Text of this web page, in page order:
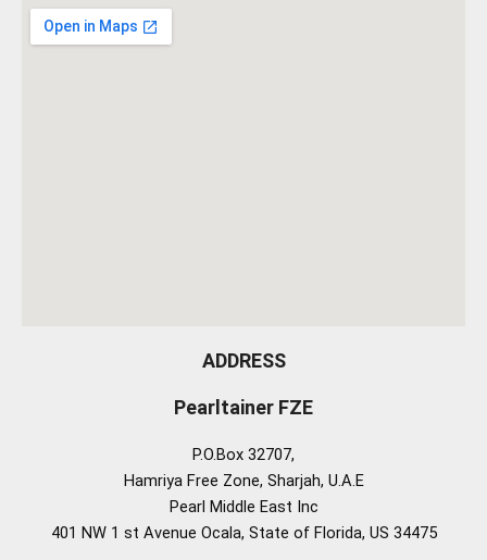
ADDRESS
Pearltainer FZE
P.O.Box 32707,
Hamriya Free Zone, Sharjah, U.A.E
Pearl Middle East Inc
401 NW 1 st Avenue Ocala, State of Florida, US 34475